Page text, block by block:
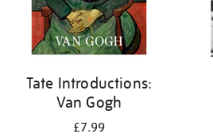
Tate Introductions:
Van Gogh
£7.99